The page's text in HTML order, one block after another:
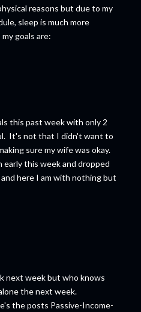
reasons but due to my
sleep is much more
goals are:
this past week with only 2
It's not that I didn't want to
sure my wife was okay.
early this week and dropped
here I am with nothing but
next week but who knows
the next week.
the posts Passive-Income-